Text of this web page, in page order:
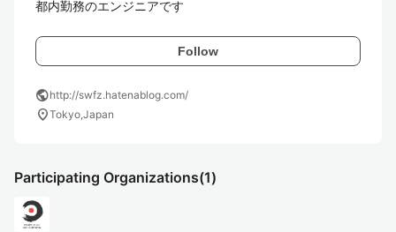
都内勤務のエンジニアです
Follow
publichttp://swfz.hatenablog.com/
location_onTokyo,Japan
Participating Organizations(1)